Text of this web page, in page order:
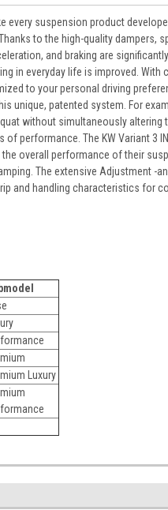
suspension product
to the high-quality dampers,
and braking are
in everyday life is improved.
to your personal driving
unique, patented system. For
without simultaneously
performance. The KW Variant 3
overall performance of their
The extensive Adjustment -
and handling characteristics for
Luxury